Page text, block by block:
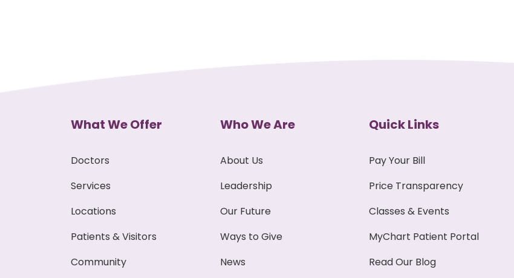
What We Offer
Doctors
Services
Locations
Patients & Visitors
Community
Who We Are
About Us
Leadership
Our Future
Ways to Give
News
Quick Links
Pay Your Bill
Price Transparency
Classes & Events
MyChart Patient Portal
Read Our Blog